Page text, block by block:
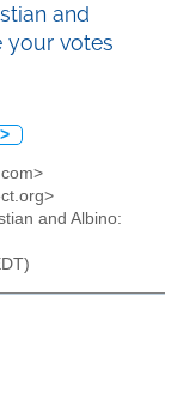
and
your votes
>
and Albino: